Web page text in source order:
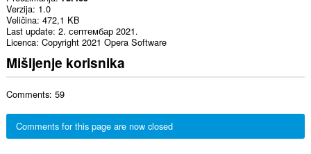
Verzija 1.0
Veličina 472,1 KB
Last update 2. септембар 2021.
Licenca Copyright 2021 Opera Software
Mišljenje korisnika
Comments: 59
Comments for this page are now closed